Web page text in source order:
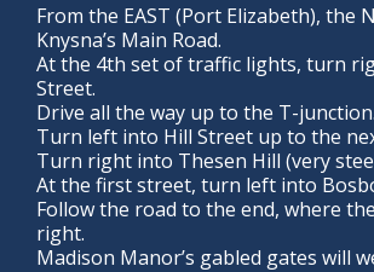
From the EAST (Port Elizabeth), the
Knysna’s Main Road.
At the 4th set of traffic lights, turn
Street.
Drive all the way up to the T-junction.
Turn left into Hill Street up to the
Turn right into Thesen Hill (very
At the first street, turn left into
Follow the road to the end, where
right.
Madison Manor’s gabled gates will